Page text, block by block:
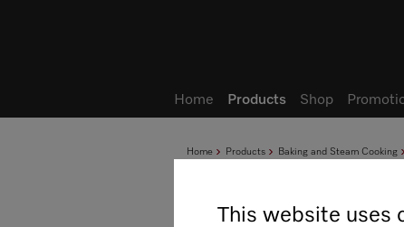
Home Products Baking and Steam Cooking
Home Products Shop
This website uses